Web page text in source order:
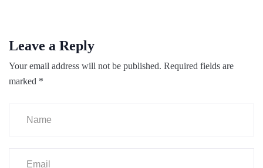
Leave a Reply
Your email address will not be published. Required fields are
marked *